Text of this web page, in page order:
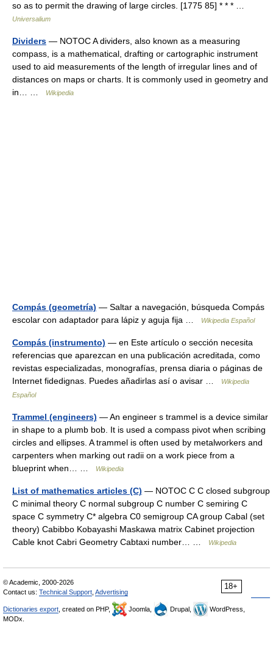
so as to permit the drawing of large circles. [1775 85] * * * …
Universalium
Dividers — NOTOC A dividers, also known as a measuring
compass, is a mathematical, drafting or cartographic instrument
used to aid measurements of the length of irregular lines and of
distances on maps or charts. It is commonly used in geometry and
in… …
Wikipedia
Compás (geometría) — Saltar a navegación, búsqueda Compás
escolar con adaptador para lápiz y aguja fija …
Wikipedia Español
Compás (instrumento) — en Este artículo o sección necesita
referencias que aparezcan en una publicación acreditada, como
revistas especializadas, monografías, prensa diaria o páginas de
Internet fidedignas. Puedes añadirlas así o avisar …
Wikipedia
Español
Trammel (engineers) — An engineer s trammel is a device similar
in shape to a plumb bob. It is used a compass pivot when scribing
circles and ellipses. A trammel is often used by metalworkers and
carpenters when marking out radii on a work piece from a
blueprint when… …
Wikipedia
List of mathematics articles (C) — NOTOC C C closed subgroup
C minimal theory C normal subgroup C number C semiring C
space C symmetry C* algebra C0 semigroup CA group Cabal (set
theory) Cabibbo Kobayashi Maskawa matrix Cabinet projection
Cable knot Cabri Geometry Cabtaxi number… …
Wikipedia
18+
© Academic, 2000-2026
Contact us: Technical Support Advertising
Dictionaries export , created on PHP, Joomla, Drupal,
WordPress,
MODx.